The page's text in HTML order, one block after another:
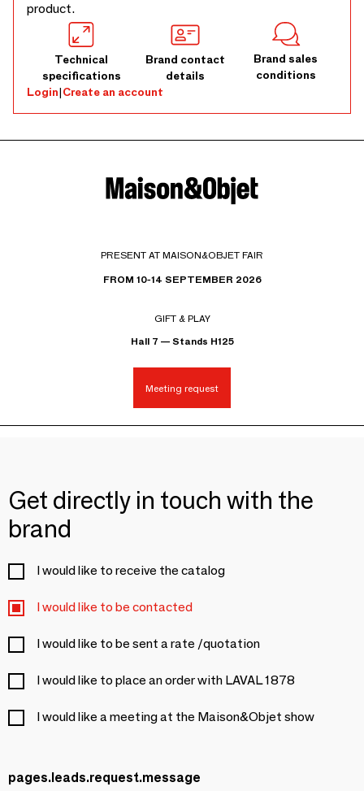
product.
Technical
specifications
Brand contact
details
Brand sales
conditions
Login|Create an account
PRESENT AT MAISON&OBJET FAIR
FROM 10-14 SEPTEMBER 2026
GIFT & PLAY
Hall 7 — Stands H125
Meeting request
Get directly in touch with the
brand
I would like to receive the catalog
I would like to be contacted
I would like to be sent a rate /quotation
I would like to place an order with LAVAL 1878
I would like a meeting at the Maison&Objet show
pages.leads.request.message